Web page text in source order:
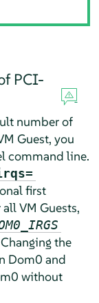
PCI-
number of
Guest, you
command line.
first
VM Guests,
the
Dom0 and
without